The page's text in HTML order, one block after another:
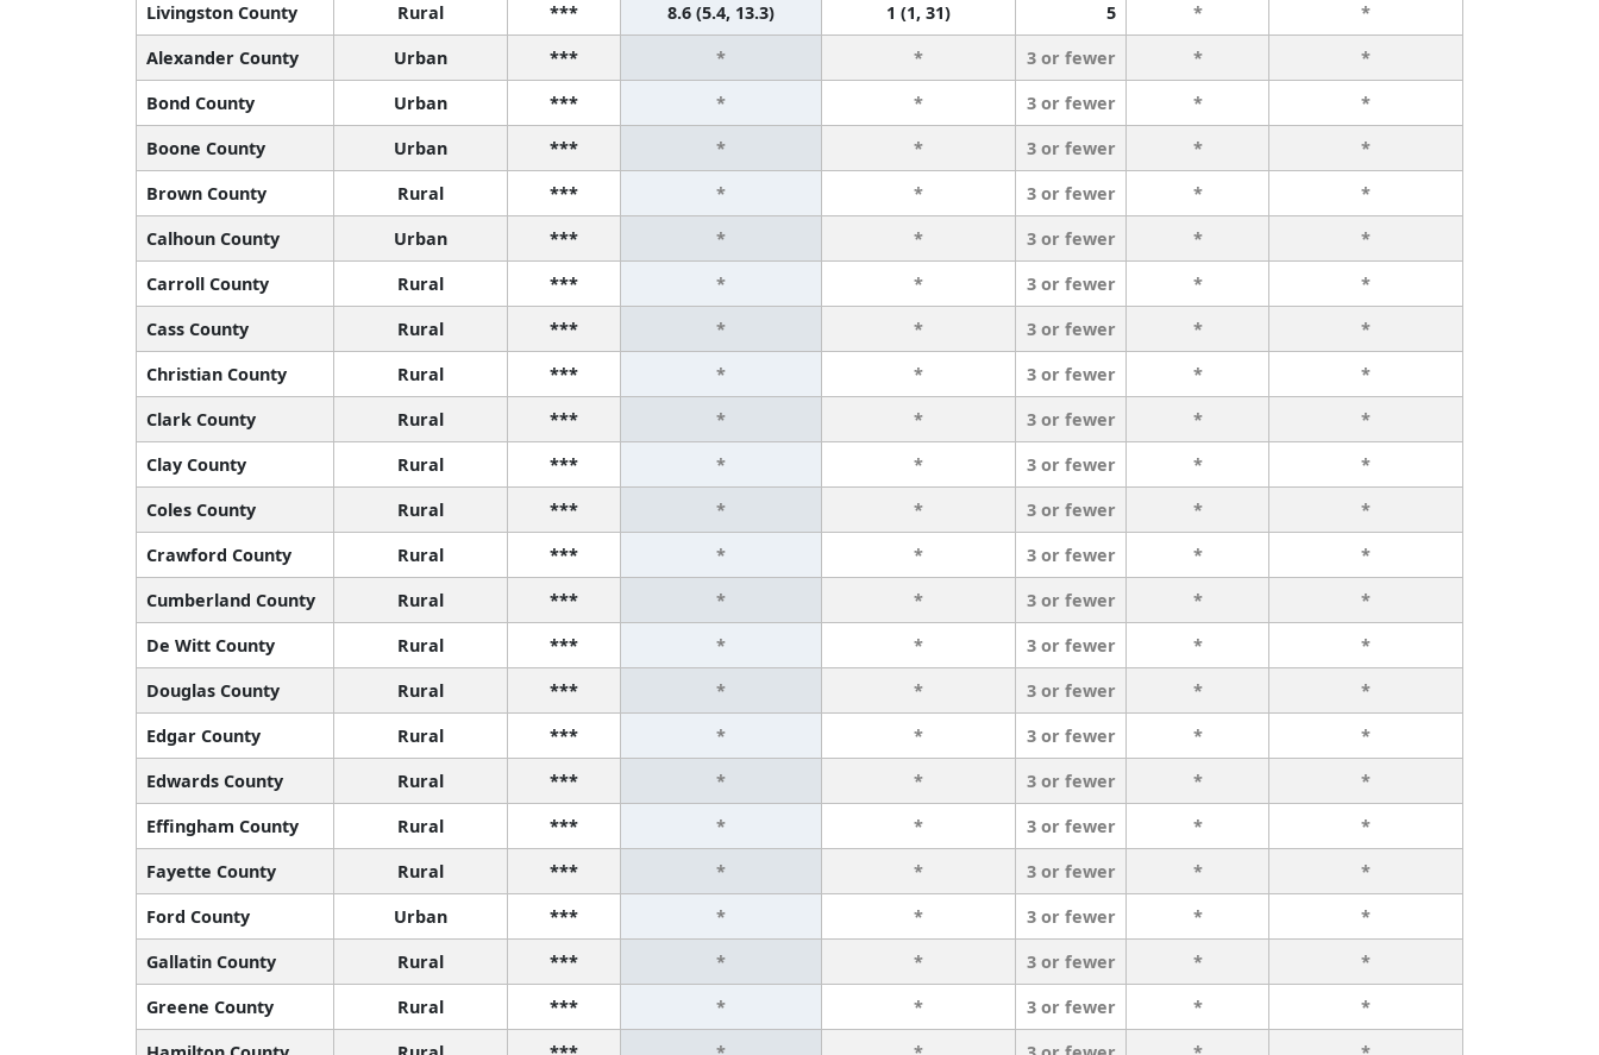
Livingston County
Rural *** 8.6 (5.4, 13.3) 1 (1, 31) 5 *
*
Alexander County
Urban *** * * 3 or fewer *
*
Bond County
Urban *** * * 3 or fewer *
*
Boone County
Urban *** * * 3 or fewer *
*
Brown County
Rural *** * * 3 or fewer *
*
Calhoun County
Urban *** * * 3 or fewer *
*
Carroll County
Rural *** * * 3 or fewer *
*
Cass County
Rural *** * * 3 or fewer *
*
Christian County
Rural *** * * 3 or fewer *
*
Clark County
Rural *** * * 3 or fewer *
*
Clay County
Rural *** * * 3 or fewer *
*
Coles County
Rural *** * * 3 or fewer *
*
Crawford County
Rural *** * * 3 or fewer *
*
Cumberland County
Rural *** * * 3 or fewer *
*
De Witt County
Rural *** * * 3 or fewer *
*
Douglas County
Rural *** * * 3 or fewer *
*
Edgar County
Rural *** * * 3 or fewer *
*
Edwards County
Rural *** * * 3 or fewer *
*
Effingham County
Rural *** * * 3 or fewer *
*
Fayette County
Rural *** * * 3 or fewer *
*
Ford County
Urban *** * * 3 or fewer *
*
Gallatin County
Rural *** * * 3 or fewer *
*
Greene County
Rural *** * * 3 or fewer *
*